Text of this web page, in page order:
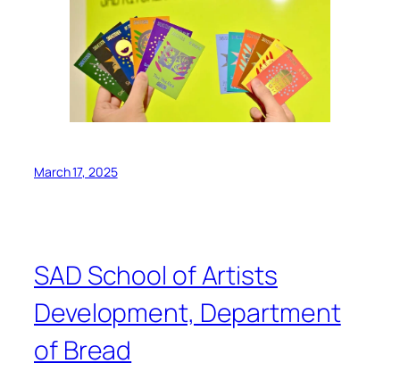
March 17, 2025
SAD School of Artists
Development, Department
of Bread